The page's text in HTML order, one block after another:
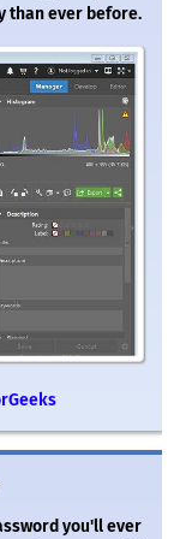
than ever before.
you'll ever